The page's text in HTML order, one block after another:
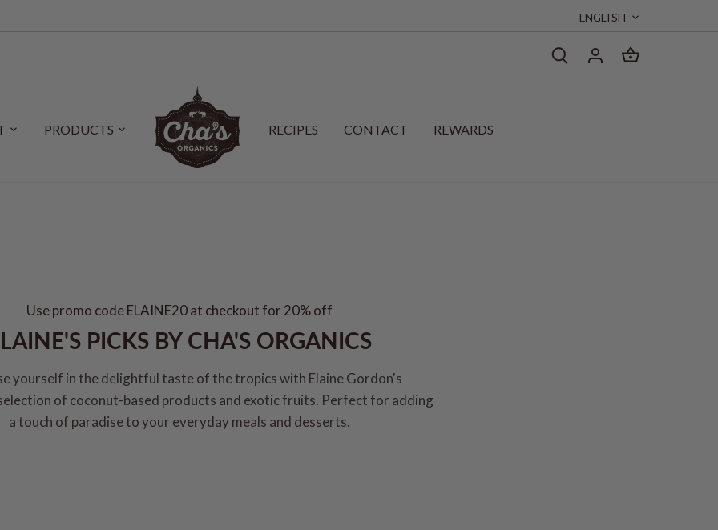
Language
ENGLISH
PRODUCTS RECIPES CONTACT REWARDS
Use promo code ELAINE20 at checkout for 20% off
PICKS BY CHA'S ORGANICS
yourself in the delightful taste of the tropics with Elaine Gordon's
of coconut-based products and exotic fruits. Perfect for adding
a touch of paradise to your everyday meals and desserts.